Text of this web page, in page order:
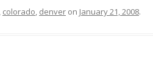
, colorado, denver on January 21, 2008.